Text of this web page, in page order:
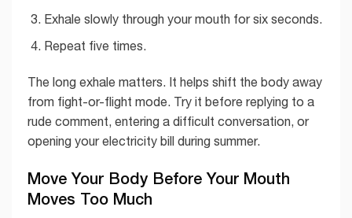
Exhale slowly through your mouth for six seconds.
Repeat five times.
The long exhale matters. It helps shift the body away
from fight-or-flight mode. Try it before replying to a
rude comment, entering a difficult conversation, or
opening your electricity bill during summer.
Move Your Body Before Your Mouth
Moves Too Much